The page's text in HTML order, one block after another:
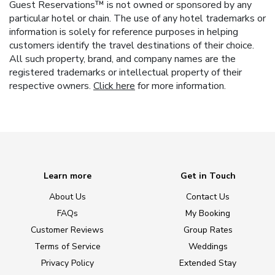
Guest Reservations™ is not owned or sponsored by any
particular hotel or chain. The use of any hotel trademarks or
information is solely for reference purposes in helping
customers identify the travel destinations of their choice.
All such property, brand, and company names are the
registered trademarks or intellectual property of their
respective owners. Click here for more information.
Learn more
About Us
FAQs
Customer Reviews
Terms of Service
Privacy Policy
Get in Touch
Contact Us
My Booking
Group Rates
Weddings
Extended Stay